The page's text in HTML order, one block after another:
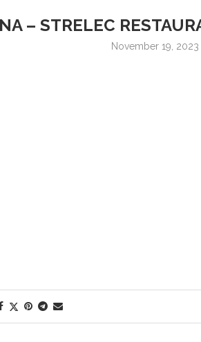
– STRELEC
November 19, 2023